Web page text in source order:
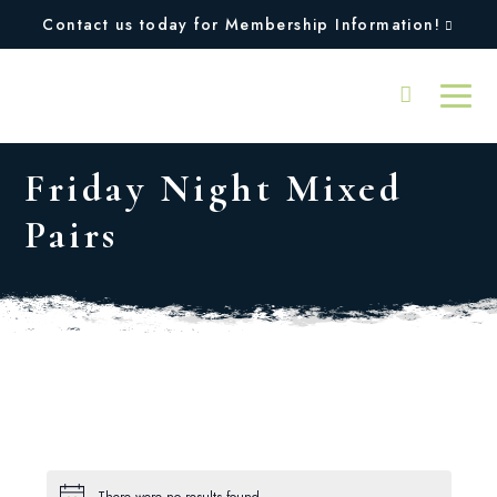
Contact us today for Membership Information!
Friday Night Mixed
Pairs